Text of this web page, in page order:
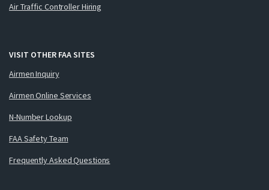
Air Traffic Controller Hiring
VISIT OTHER FAA SITES
Airmen Inquiry
Airmen Online Services
N-Number Lookup
FAA Safety Team
Frequently Asked Questions